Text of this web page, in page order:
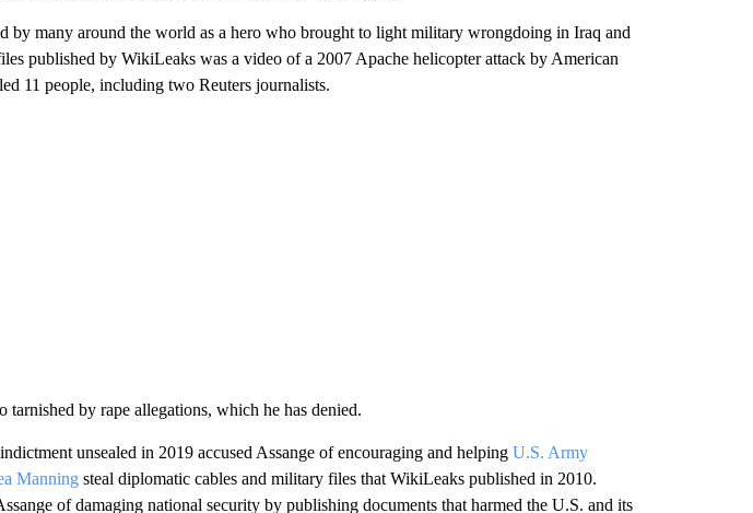
by many around the world as a hero who brought to light military wrongdoing in Iraq and
published by WikiLeaks was a video of a 2007 Apache helicopter attack by American
11 people, including two Reuters journalists.
tarnished by rape allegations, which he has denied.
unsealed in 2019 accused Assange of encouraging and helping U.S. Army
Manningsteal diplomatic cables and military files that WikiLeaks published in 2010.
of damaging national security by publishing documents that harmed the U.S. and its